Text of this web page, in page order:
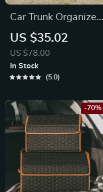
Car Trunk Organizer
“Highway” by
Owleys
US $35.02
US $78.00
In Stock
5.0
-70%